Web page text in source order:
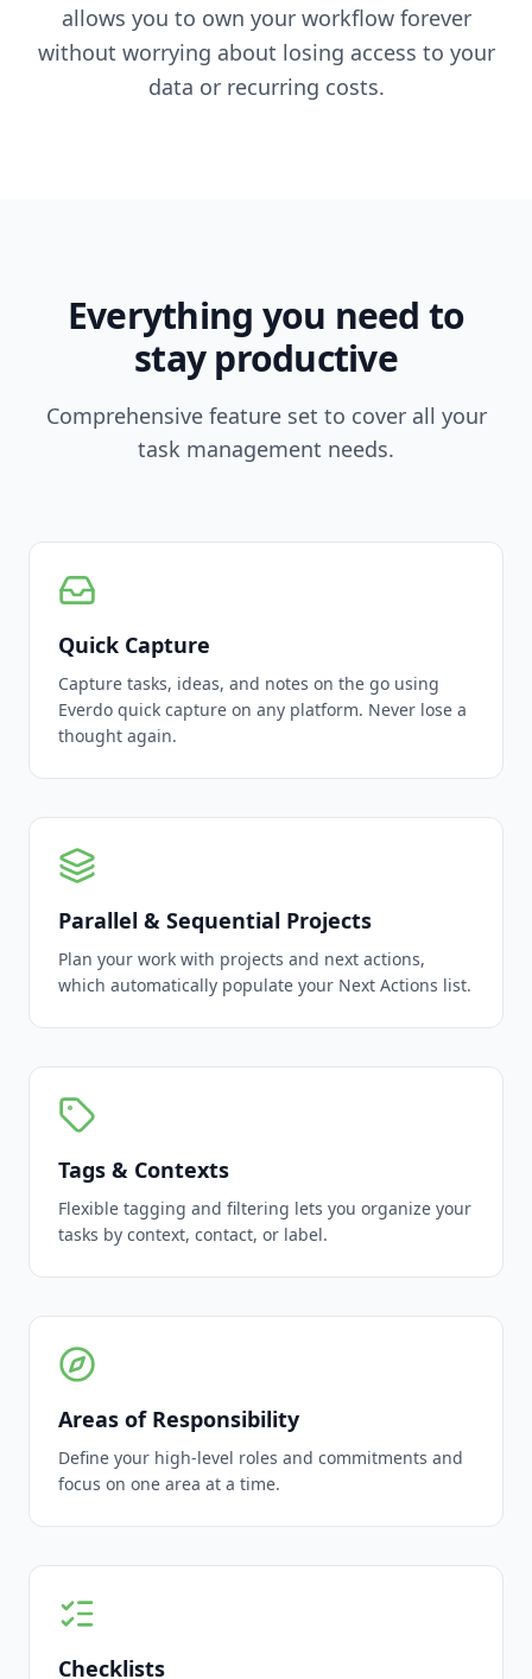
allows you to own your workflow forever
without worrying about losing access to your
data or recurring costs.
Everything you need to
stay productive
Comprehensive feature set to cover all your
task management needs.
Quick Capture
Capture tasks, ideas, and notes on the go using
Everdo quick capture on any platform. Never lose a
thought again.
Parallel & Sequential Projects
Plan your work with projects and next actions,
which automatically populate your Next Actions list.
Tags & Contexts
Flexible tagging and filtering lets you organize your
tasks by context, contact, or label.
Areas of Responsibility
Define your high-level roles and commitments and
focus on one area at a time.
Checklists